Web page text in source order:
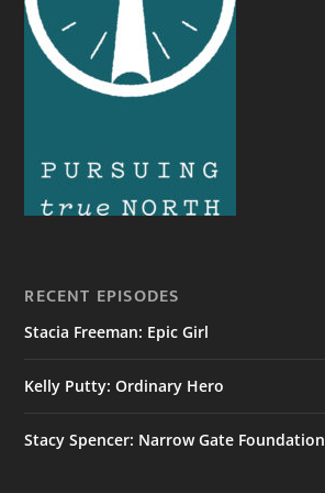
RECENT EPISODES
Stacia Freeman: Epic Girl
Kelly Putty: Ordinary Hero
Stacy Spencer: Narrow Gate Foundation